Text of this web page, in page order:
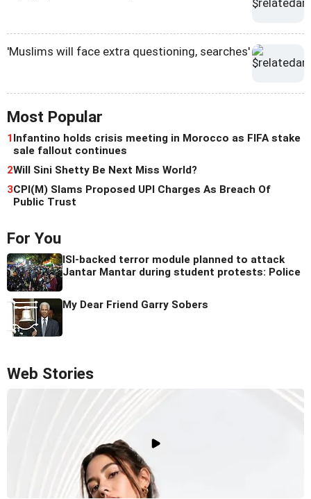
'Muslims will face extra questioning, searches'
Most Popular
1Infantino holds crisis meeting in Morocco as FIFA stake
sale fallout continues
2Will Sini Shetty Be Next Miss World?
3CPI(M) Slams Proposed UPI Charges As Breach Of
Public Trust
For You
ISI-backed terror module planned to attack
Jantar Mantar during student protests: Police
My Dear Friend Garry Sobers
Web Stories